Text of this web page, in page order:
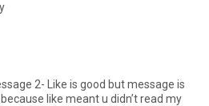
2- Like is good but message is
like meant u didn’t read my